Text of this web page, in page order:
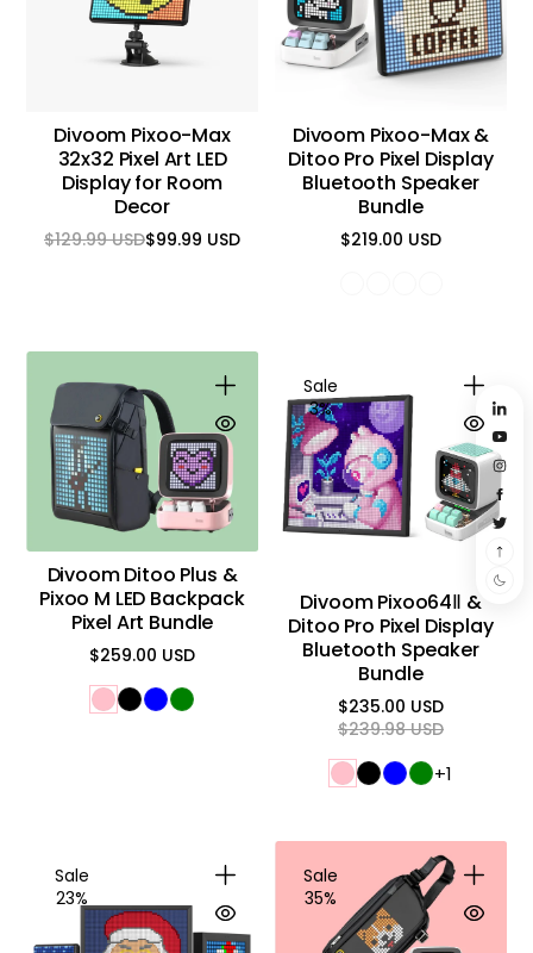
Divoom Pixoo-Max
32x32 Pixel Art LED
Display for Room
Decor
$99.99 USD
Regular
$129.99 USDSale
Divoom Pixoo-Max &
Ditoo Pro Pixel Display
Bluetooth Speaker
Bundle
$219.00 USD
Regular
Divoom Ditoo Plus &
Pixoo M LED Backpack
Pixel Art Bundle
$259.00 USD
Regular
price
Divoom Pixoo64Ⅱ &
Ditoo Pro Pixel Display
Bluetooth Speaker
Bundle
$235.00 USD
Regular
$239.98 USD
Sale
Sale
3%
+1
Sale
23%
Sale
35%